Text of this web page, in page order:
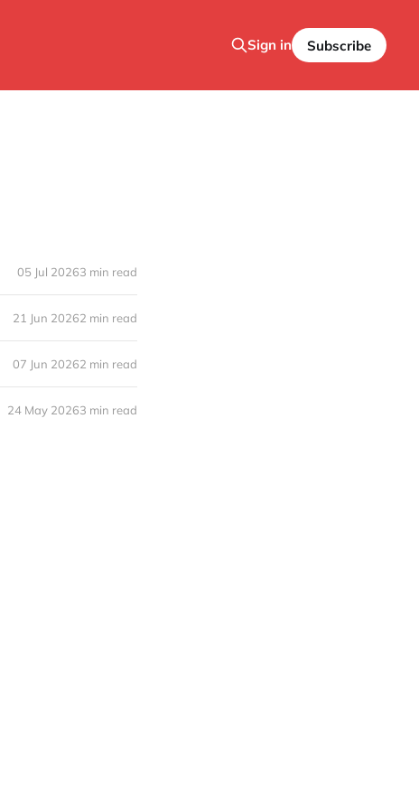
Sign in Subscribe
05 Jul 20263 min read
21 Jun 20262 min read
07 Jun 20262 min read
24 May 20263 min read